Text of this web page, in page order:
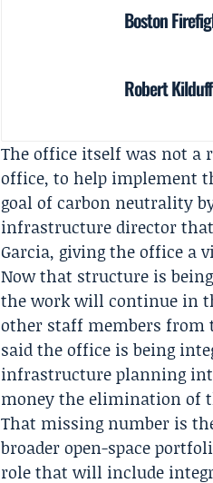
Boston
Robert
The office itself was not a
office, to help implement
goal of carbon neutrality
infrastructure director that
Garcia, giving the office a
Now that structure is
the work will continue in
other staff members from
said the office is being
infrastructure planning
money the elimination of
That missing number is
broader open-space
role that will include